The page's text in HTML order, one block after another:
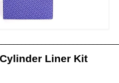
Liner Kit